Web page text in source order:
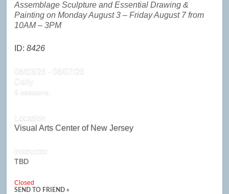
Assemblage Sculpture and Essential Drawing &
Painting on Monday August 3 – Friday August 7 from
10AM – 3PM
ID:8426
08/03/26 - 08/07/26
Daily
5 sessions.
Location
Visual Arts Center of New Jersey
Instructor
TBD
Closed
SEND TO FRIEND »